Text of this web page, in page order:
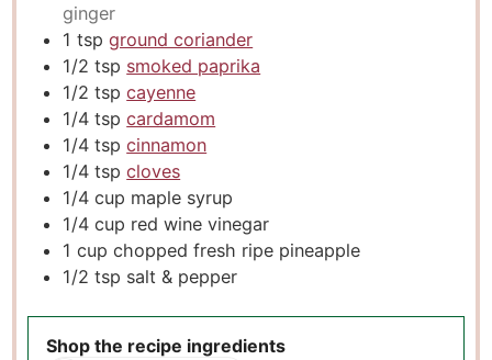
ginger
1 tsp ground coriander
1/2 tsp smoked paprika
1/2 tsp cayenne
1/4 tsp cardamom
1/4 tsp cinnamon
1/4 tsp cloves
1/4 cup maple syrup
1/4 cup red wine vinegar
1 cup chopped fresh ripe pineapple
1/2 tsp salt & pepper
Shop the recipe ingredients